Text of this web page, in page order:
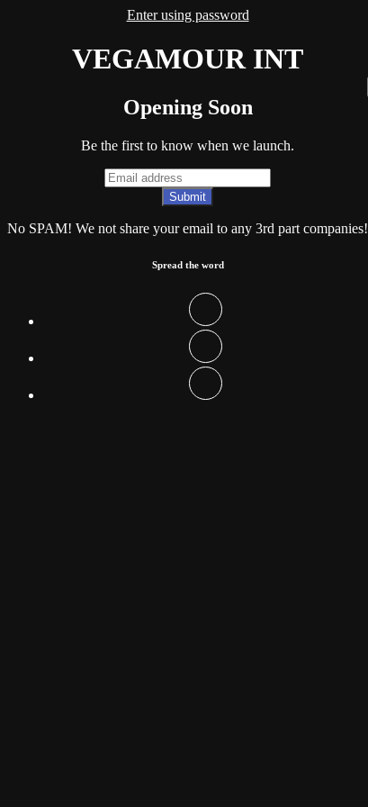
Enter using password
VEGAMOUR INT
Opening Soon
Be the first to know when we launch.
No SPAM! We not share your email to any 3rd part companies!
Spread the word